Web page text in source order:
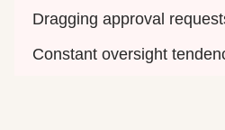
Dragging approval
Constant oversight